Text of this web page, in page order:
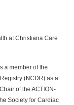
at Christiana Care
a member of the
(NCDR) as a
of the ACTION-
Society for Cardiac